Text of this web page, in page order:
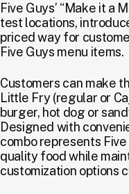
Five Guys’ “Make it a
test locations,
priced way for
Five Guys menu items.
Customers can make
Little Fry (regular or
burger, hot dog or
Designed with
combo represents
quality food while
customization options